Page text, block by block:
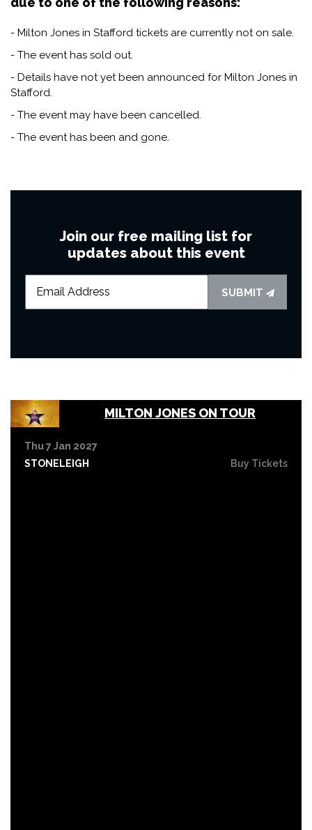
- Milton Jones in Stafford tickets are currently not on sale.
- The event has sold out.
- Details have not yet been announced for Milton Jones in
Stafford.
- The event may have been cancelled.
- The event has been and gone.
Join our free mailing list for
updates about this event
SUBMIT
MILTON JONES ON TOUR
Thu 7 Jan 2027
STONELEIGH
Buy Tickets